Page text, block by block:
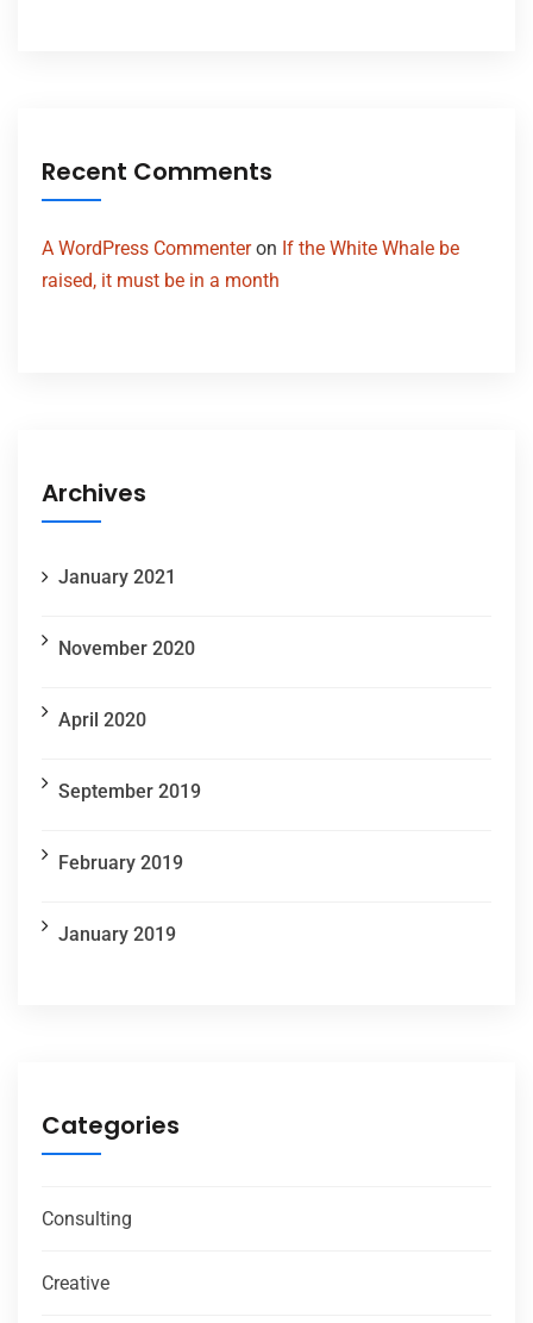
Recent Comments
A WordPress Commenteron If the White Whale be
raised, it must be in a month
Archives
January 2021
November 2020
April 2020
September 2019
February 2019
January 2019
Categories
Consulting
Creative